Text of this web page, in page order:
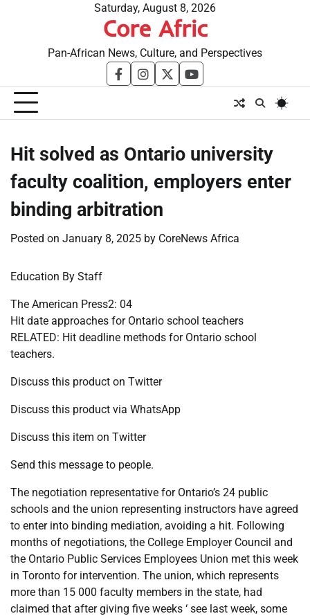
Saturday, August 8, 2026
Core Afric
Pan-African News, Culture, and Perspectives
facebookinstagram
twitteryoutube
Hit solved as Ontario university
faculty coalition, employers enter
binding arbitration
Posted on January 8, 2025 by CoreNews Africa
Education By Staff
The American Press2: 04
Hit date approaches for Ontario school teachers
RELATED: Hit deadline methods for Ontario school
teachers.
Discuss this product on Twitter
Discuss this product via WhatsApp
Discuss this item on Twitter
Send this message to people.
The negotiation representative for Ontario’s 24 public
schools and the union representing instructors have agreed
to enter into binding mediation, avoiding a hit. Following
months of negotiations, the College Employer Council and
the Ontario Public Services Employees Union met this week
in Toronto for intervention. The union, which represents
more than 15 000 faculty members in the state, had
claimed that after giving five weeks ‘ see last week, some